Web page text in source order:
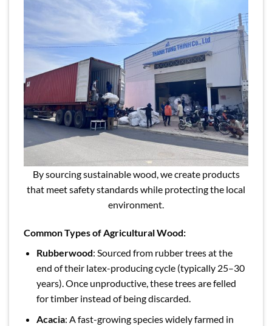
By sourcing sustainable wood, we create products
that meet safety standards while protecting the local
environment.
Common Types of Agricultural Wood:
Rubberwood: Sourced from rubber trees at the
end of their latex-producing cycle (typically 25–30
years). Once unproductive, these trees are felled
for timber instead of being discarded.
Acacia: A fast-growing species widely farmed in